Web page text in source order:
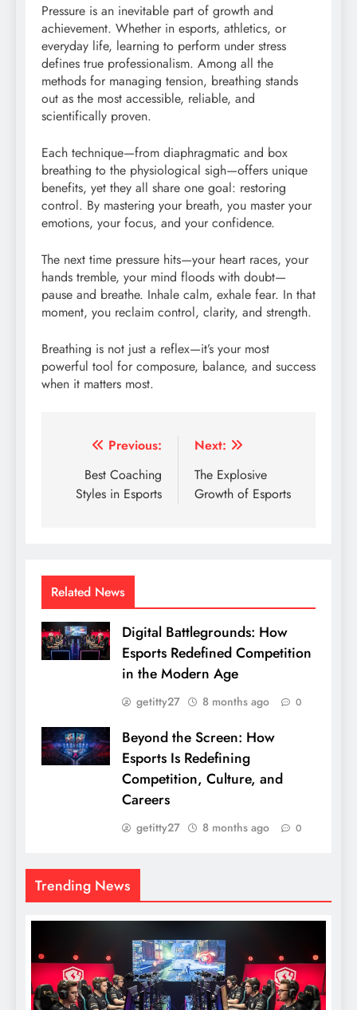
Pressure is an inevitable part of growth and
achievement. Whether in esports, athletics, or
everyday life, learning to perform under stress
defines true professionalism. Among all the
methods for managing tension, breathing stands
out as the most accessible, reliable, and
scientifically proven.
Each technique—from diaphragmatic and box
breathing to the physiological sigh—offers unique
benefits, yet they all share one goal: restoring
control. By mastering your breath, you master your
emotions, your focus, and your confidence.
The next time pressure hits—your heart races, your
hands tremble, your mind floods with doubt—
pause and breathe. Inhale calm, exhale fear. In that
moment, you reclaim control, clarity, and strength.
Breathing is not just a reflex—it’s your most
powerful tool for composure, balance, and success
when it matters most.
Post
navigation
Previous:
Best Coaching
Styles in Esports
Next:
The Explosive
Growth of Esports
Related News
Digital Battlegrounds: How
Esports Redefined Competition
in the Modern Age
getitty27 8 months ago 0
Beyond the Screen: How
Esports Is Redefining
Competition, Culture, and
Careers
getitty27 8 months ago 0
Trending News